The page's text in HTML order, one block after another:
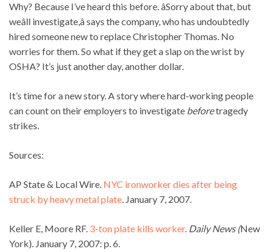
Why? Because I’ve heard this before.âSorry about that, but
weâll investigate,â says the company, who has undoubtedly
hired someone new to replace Christopher Thomas. No
worries for them. So what if they get a slap on the wrist by
OSHA? It’s just another day, another dollar.
It’s time for a new story. A story where hard-working people
can count on their employers to investigate beforetragedy
strikes.
Sources:
AP State & Local Wire. NYC ironworker dies after being
struck by heavy metal plate. January 7, 2007.
Keller E, Moore RF. 3-ton plate kills worker. Daily News (New
York). January 7, 2007: p. 6.